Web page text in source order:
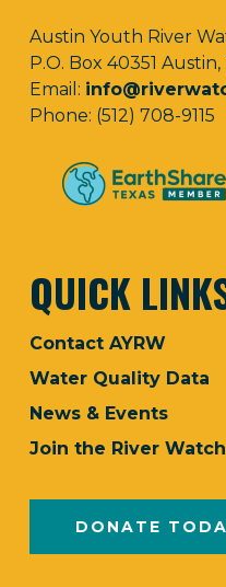
Austin Youth River
P.O. Box 40351
Email:
Phone: (512) 708-9115
QUICK
Contact AYRW
Water Quality Data
News & Events
Join the River
DONATE